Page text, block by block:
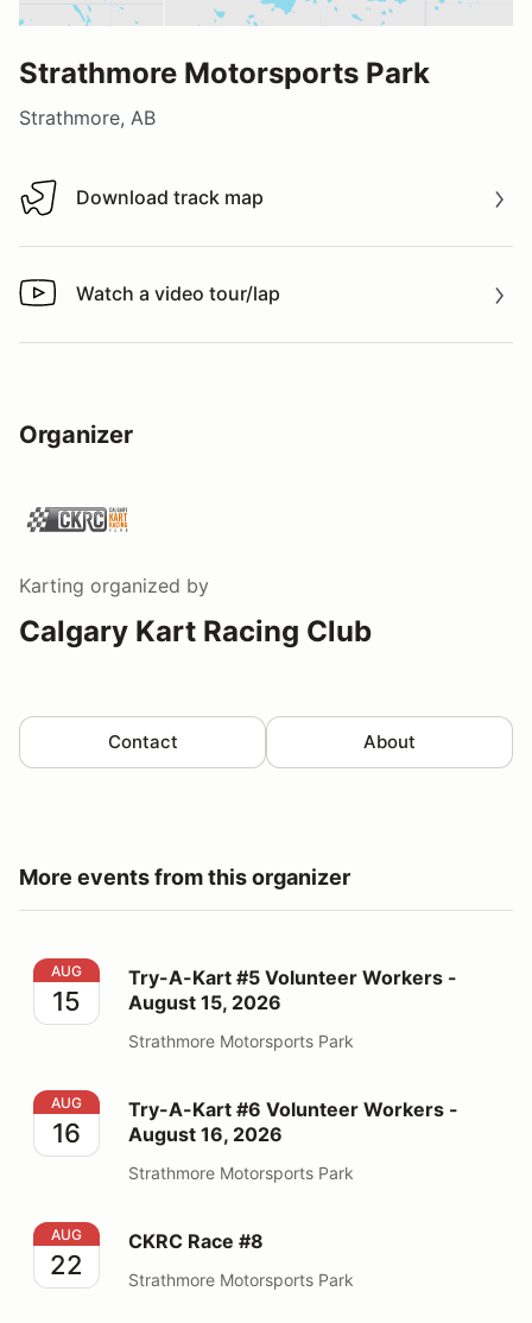
Strathmore Motorsports Park
Strathmore, AB
Download track map
Download track map
Watch a video tour/lap
Watch a video tour/lap
Organizer
Karting organized by
Calgary Kart Racing Club
Contact About
More events from this organizer
Try-A-Kart #5 Volunteer Workers - August 15, 2026
AUG
15
Try-A-Kart #5 Volunteer Workers -
August 15, 2026
Strathmore Motorsports Park
Try-A-Kart #6 Volunteer Workers - August 16, 2026
AUG
16
Try-A-Kart #6 Volunteer Workers -
August 16, 2026
Strathmore Motorsports Park
CKRC Race #8
AUG
22
CKRC Race #8
Strathmore Motorsports Park